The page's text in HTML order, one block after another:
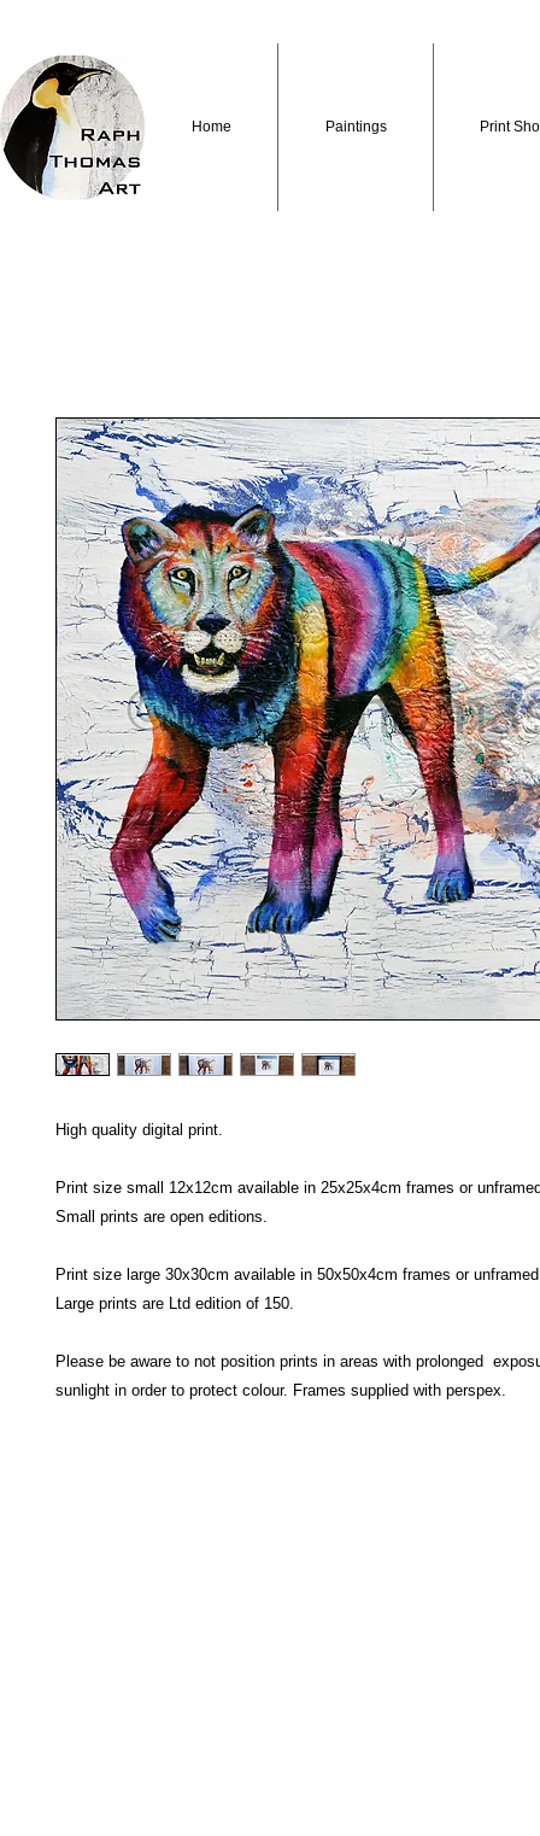
Home Paintings Print
High quality digital print.
Print size small 12x12cm available in 25x25x4cm frames or
Small prints are open editions.
Print size large 30x30cm available in 50x50x4cm frames or
Large prints are Ltd edition of 150.
Please be aware to not position prints in areas with prolonged
sunlight in order to protect colour. Frames supplied with perspex.